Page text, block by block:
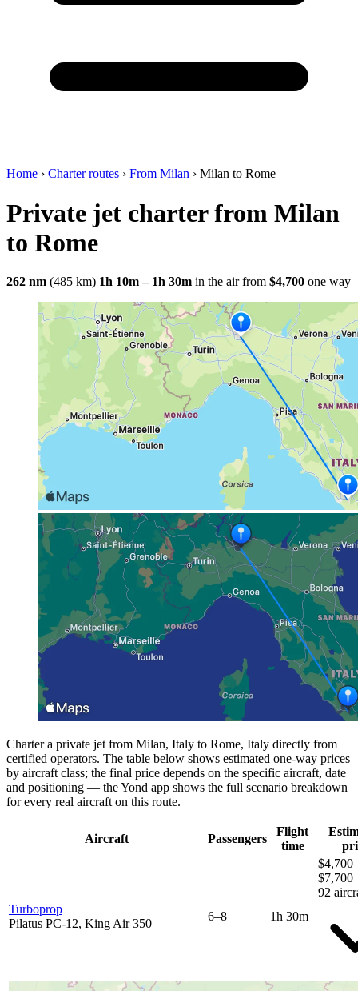
Home › Charter routes › From Milan › Milan to Rome
Private jet charter from Milan
to Rome
262 nm (485 km) 1h 10m – 1h 30m in the air from $4,700 one way
Charter a private jet from Milan, Italy to Rome, Italy directly from
certified operators. The table below shows estimated one-way prices
by aircraft class; the final price depends on the specific aircraft, date
and positioning — the Yond app shows the full scenario breakdown
for every real aircraft on this route.
Aircraft Passengers
Flight
time
Turboprop
Pilatus PC-12, King Air 350
6–8 1h 30m
$4,700
$7,700
92